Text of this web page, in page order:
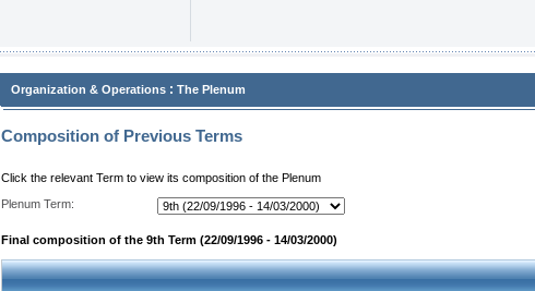
Organization & Operations : The Plenum
Composition of Previous Terms
Click the relevant Term to view its composition of the Plenum
Plenum Term:
Final composition of the 9th Term (22/09/1996 - 14/03/2000)